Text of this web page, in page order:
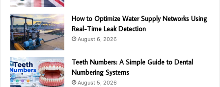
How to Optimize Water Supply Networks Using
Real-Time Leak Detection
August 6, 2026
Teeth Numbers: A Simple Guide to Dental
Numbering Systems
August 5, 2026